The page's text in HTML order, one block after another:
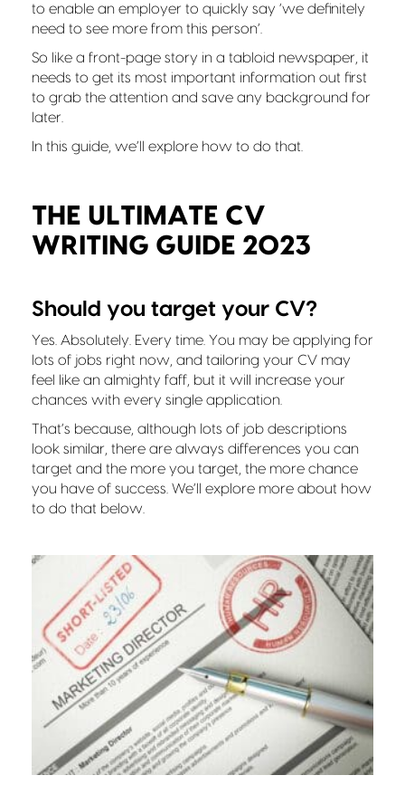
to enable an employer to quickly say ‘we definitely
need to see more from this person’.
So like a front-page story in a tabloid newspaper, it
needs to get its most important information out first
to grab the attention and save any background for
later.
In this guide, we’ll explore how to do that.
THE ULTIMATE CV
WRITING GUIDE 2023
Should you target your CV?
Yes. Absolutely. Every time. You may be applying for
lots of jobs right now, and tailoring your CV may
feel like an almighty faff, but it will increase your
chances with every single application.
That’s because, although lots of job descriptions
look similar, there are always differences you can
target and the more you target, the more chance
you have of success. We’ll explore more about how
to do that below.